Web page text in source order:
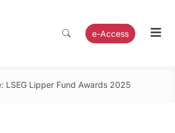
e-Access
LSEG Lipper Fund Awards 2025